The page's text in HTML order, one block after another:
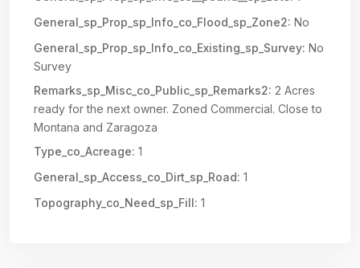
General_sp_Prop_sp_Info_co_Flood_sp_Zone2: No
General_sp_Prop_sp_Info_co_Existing_sp_Survey: No
Survey
Remarks_sp_Misc_co_Public_sp_Remarks2: 2 Acres
ready for the next owner. Zoned Commercial. Close to
Montana and Zaragoza
Type_co_Acreage: 1
General_sp_Access_co_Dirt_sp_Road: 1
Topography_co_Need_sp_Fill: 1